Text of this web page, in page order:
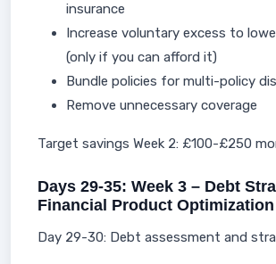
insurance
Increase voluntary excess to
(only if you can afford it)
Bundle policies for multi-policy
Remove unnecessary coverage
Target savings Week 2: £100-£250
Days 29-35: Week 3 – Debt
Financial Product Optimization
Day 29-30: Debt assessment and